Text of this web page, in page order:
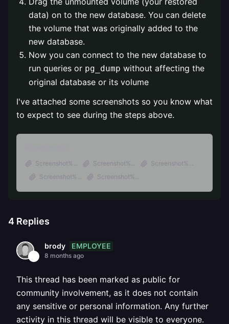
data) on to the new database. You can delete
the volume that was originally added to the
new database.
Now you can connect to the new database to
run queries or pg_dump without affecting the
original database or its volume
I've attached some screenshots so you know what
to expect to see during the steps above.
Screenshot%... Screenshot%...
Screenshot%...
Screenshot%...
Screenshot%...
4 Replies
brody EMPLOYEE
8 months ago
This thread has been marked as public for
community involvement, as it does not contain
any sensitive or personal information. Any further
activity in this thread will be visible to everyone.